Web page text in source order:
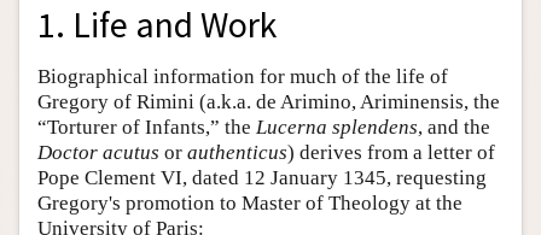
1. Life and Work
Biographical information for much of the life of
Gregory of Rimini (a.k.a. de Arimino, Ariminensis, the
“Torturer of Infants,” the Lucerna splendens, and the
Doctor acutus or authenticus) derives from a letter of
Pope Clement VI, dated 12 January 1345, requesting
Gregory's promotion to Master of Theology at the
University of Paris: